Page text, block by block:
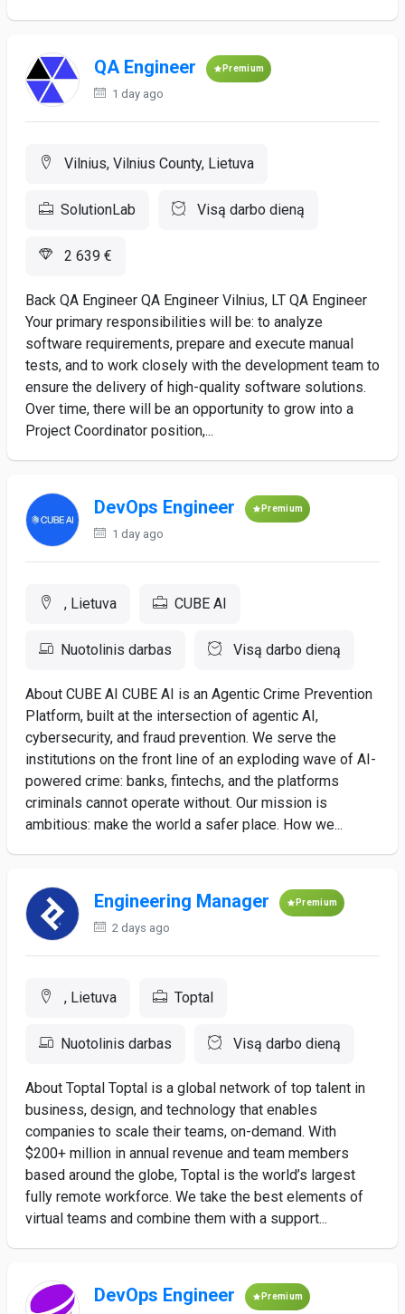
QA Engineer Premium
1 day ago
Vilnius, Vilnius County, Lietuva
SolutionLab Visą darbo dieną
2 639 €
Back QA Engineer QA Engineer Vilnius, LT QA Engineer
Your primary responsibilities will be: to analyze
software requirements, prepare and execute manual
tests, and to work closely with the development team to
ensure the delivery of high-quality software solutions.
Over time, there will be an opportunity to grow into a
Project Coordinator position,...
DevOps Engineer Premium
1 day ago
, Lietuva CUBE AI
Nuotolinis darbas Visą darbo dieną
About CUBE AI CUBE AI is an Agentic Crime Prevention
Platform, built at the intersection of agentic AI,
cybersecurity, and fraud prevention. We serve the
institutions on the front line of an exploding wave of AI-
powered crime: banks, fintechs, and the platforms
criminals cannot operate without. Our mission is
ambitious: make the world a safer place. How we...
Engineering Manager Premium
2 days ago
, Lietuva Toptal
Nuotolinis darbas Visą darbo dieną
About Toptal Toptal is a global network of top talent in
business, design, and technology that enables
companies to scale their teams, on-demand. With
$200+ million in annual revenue and team members
based around the globe, Toptal is the world’s largest
fully remote workforce. We take the best elements of
virtual teams and combine them with a support...
DevOps Engineer Premium